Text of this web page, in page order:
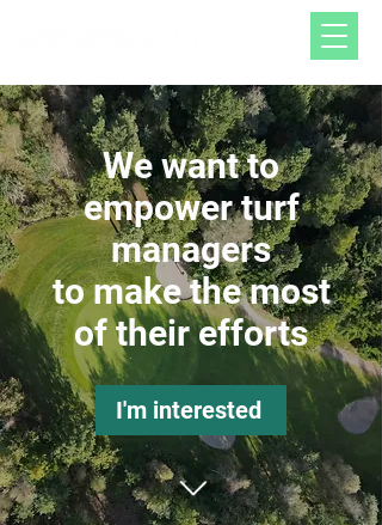
We want to
empower turf
managers
to make the most
of their efforts
I'm interested